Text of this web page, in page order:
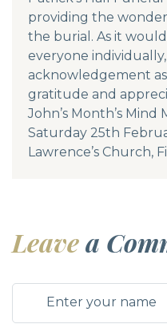
providing the
the burial. As it
everyone
acknowledgement
gratitude and
John’s Month’s
Saturday 25th
Lawrence’s Church,
Leavea